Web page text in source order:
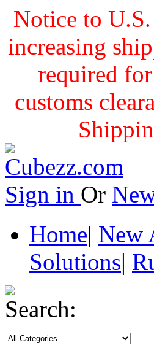
Notice to
increasing
required
customs
Sign in Or
Home| New
Solutions|
Search: